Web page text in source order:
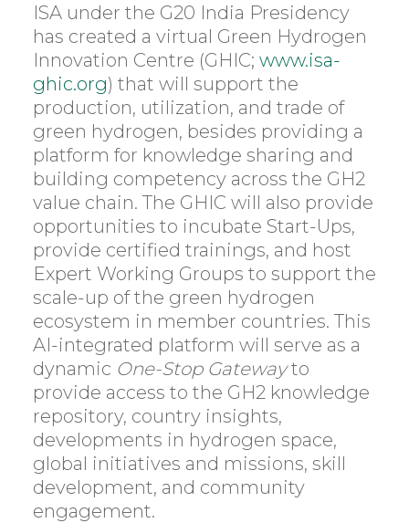
ISA under the G20 India Presidency
has created a virtual Green Hydrogen
Innovation Centre (GHIC; www.isa-
ghic.org) that will support the
production, utilization, and trade of
green hydrogen, besides providing a
platform for knowledge sharing and
building competency across the GH2
value chain. The GHIC will also provide
opportunities to incubate Start-Ups,
provide certified trainings, and host
Expert Working Groups to support the
scale-up of the green hydrogen
ecosystem in member countries. This
AI-integrated platform will serve as a
dynamic One-Stop Gatewayto
provide access to the GH2 knowledge
repository, country insights,
developments in hydrogen space,
global initiatives and missions, skill
development, and community
engagement.